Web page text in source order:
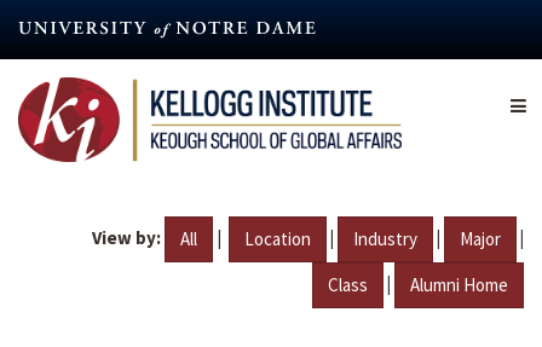
content
View by: All | Location | Industry | Major |
Class | Alumni Home